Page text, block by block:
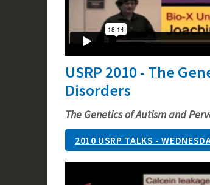
USRP 2010 - The
Disorders
The Genetics of Autism and
2010 USRP TALKS -